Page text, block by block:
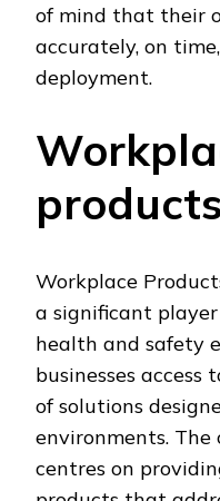
of mind that their
accurately, on
deployment.
products
Workplace
a significant
health and safety
businesses access
of solutions
environments. The
centres on